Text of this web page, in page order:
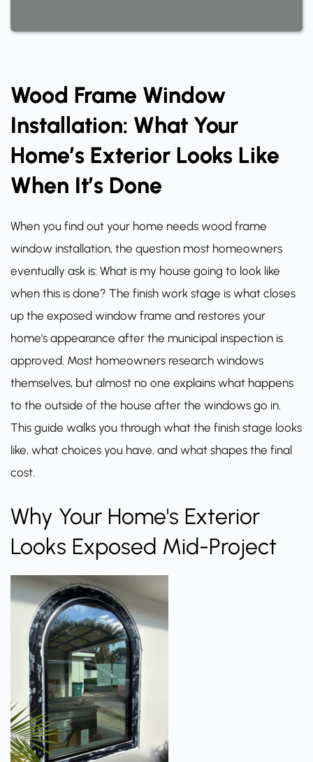
Wood Frame Window
Installation: What Your
Home’s Exterior Looks Like
When It’s Done
When you find out your home needs wood frame
window installation, the question most homeowners
eventually ask is: What is my house going to look like
when this is done? The finish work stage is what closes
up the exposed window frame and restores your
home's appearance after the municipal inspection is
approved. Most homeowners research windows
themselves, but almost no one explains what happens
to the outside of the house after the windows go in.
This guide walks you through what the finish stage looks
like, what choices you have, and what shapes the final
cost.
Why Your Home's Exterior
Looks Exposed Mid-Project